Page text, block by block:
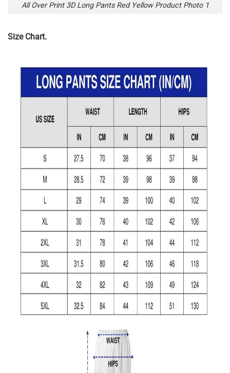
All Over Print 3D Long Pants Red Yellow Product Photo 1
Size Chart.